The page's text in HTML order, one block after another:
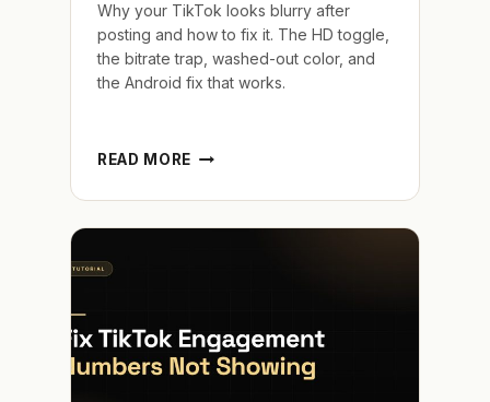
Why your TikTok looks blurry after
posting and how to fix it. The HD toggle,
the bitrate trap, washed-out color, and
the Android fix that works.
READ MORE WHY
TIKTOK
HOW
TO